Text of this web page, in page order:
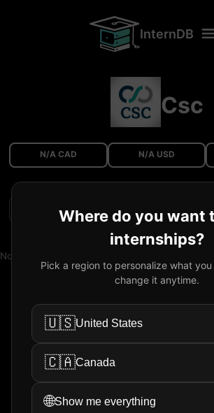
Where do you want
internships?
Pick a region to personalize what you
change it anytime.
🇺🇸United States
🇨🇦Canada
🌐Show me everything
InternDB
Csc
N/A CAD N/A USD
Filters
No reviews available.